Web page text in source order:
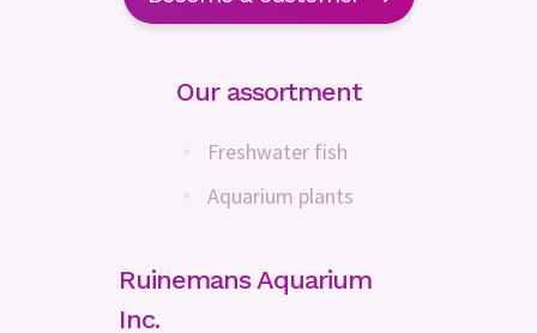
Our assortment
Freshwater fish
Aquarium plants
Ruinemans Aquarium
Inc.